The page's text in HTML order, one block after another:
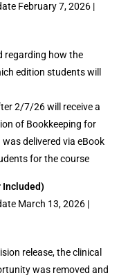
February 7, 2026 |
regarding how the
edition students will
2/7/26 will receive a
of Bookkeeping for
delivered via eBook
for the course
Included)
March 13, 2026 |
release, the clinical
was removed and